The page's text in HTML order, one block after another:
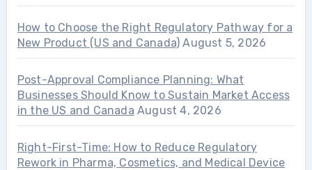
How to Choose the Right Regulatory Pathway for a
New Product (US and Canada) August 5, 2026
Post-Approval Compliance Planning: What
Businesses Should Know to Sustain Market Access
in the US and Canada August 4, 2026
Right-First-Time: How to Reduce Regulatory
Rework in Pharma, Cosmetics, and Medical Device